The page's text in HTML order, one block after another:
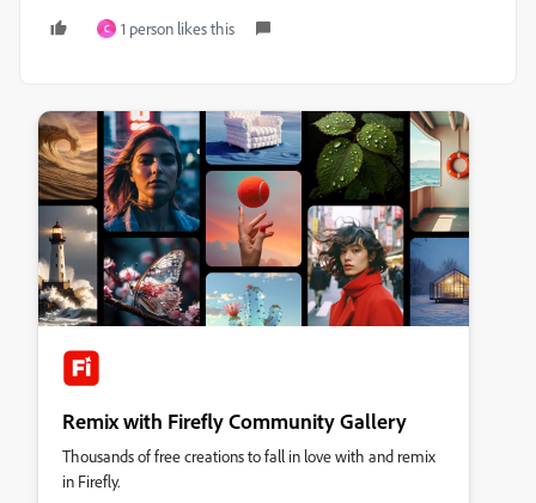
C 1 person likes this
Remix with Firefly Community Gallery
Thousands of free creations to fall in love with and remix
in Firefly.